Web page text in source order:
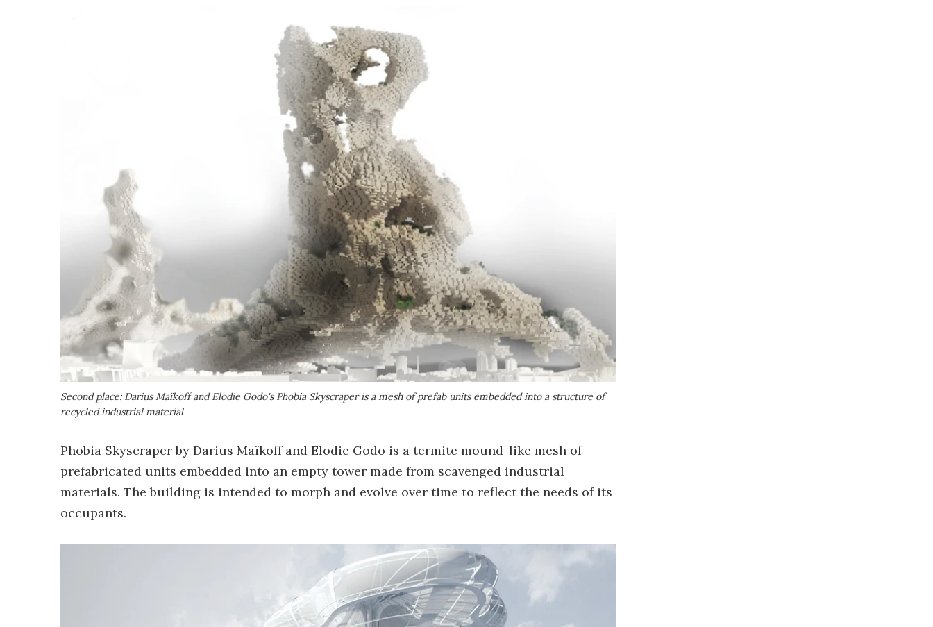
Second place: Darius Maïkoff and Elodie Godo's Phobia Skyscraper is a mesh of prefab units embedded into a structure of
recycled industrial material
Phobia Skyscraper by Darius Maïkoff and Elodie Godo is a termite mound-like mesh of
prefabricated units embedded into an empty tower made from scavenged industrial
materials. The building is intended to morph and evolve over time to reflect the needs of its
occupants.